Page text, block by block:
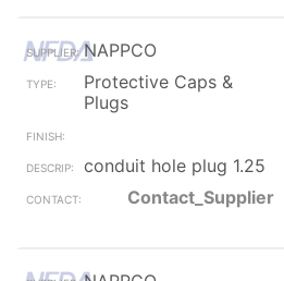
NAPPCO
Protective Caps &
Plugs
conduit hole plug 1.25
Contact_Supplier